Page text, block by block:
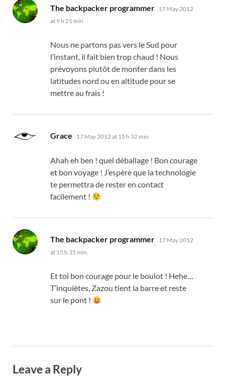
The backpacker programmer says:
17 May 2012
at 9 h 21 min
Nous ne partons pas vers le Sud pour
l’instant, il fait bien trop chaud ! Nous
prévoyons plutôt de monter dans les
latitudes nord ou en altitude pour se
mettre au frais !
Grace says:
17 May 2012 at 15 h 32 min
Ahah eh ben ! quel déballage ! Bon courage
et bon voyage ! J’espère que la technologie
te permettra de rester en contact
facilement !
The backpacker programmer says:
17 May 2012
at 15 h 35 min
Et toi bon courage pour le boulot ! Hehe…
T’inquiètes, Zazou tient la barre et reste
sur le pont !
Leave a Reply